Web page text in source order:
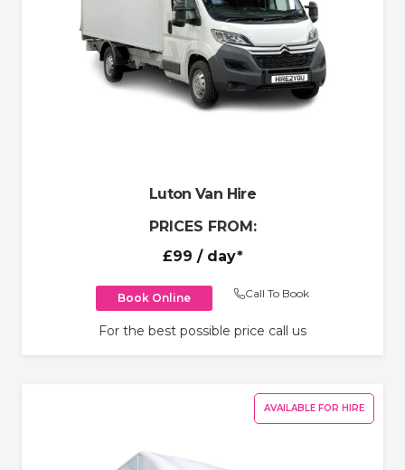
Luton Van Hire
PRICES FROM:
£99 / day*
Book Online Call To Book
For the best possible price call us
AVAILABLE FOR HIRE